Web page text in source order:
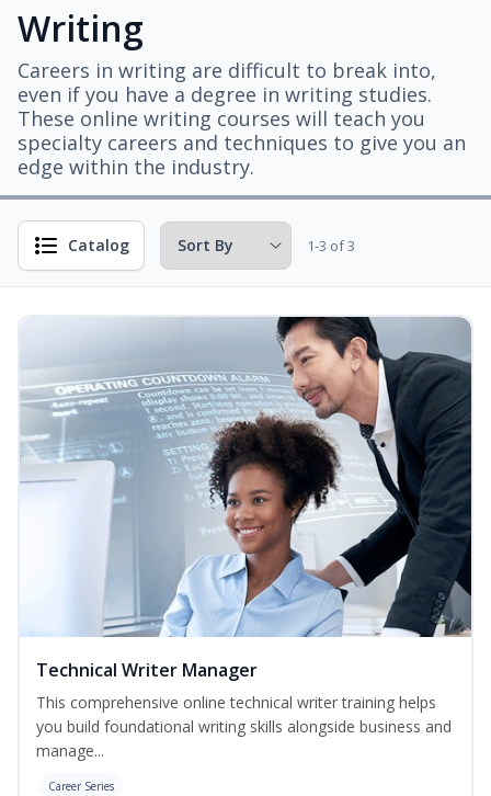
Writing
Careers in writing are difficult to break into,
even if you have a degree in writing studies.
These online writing courses will teach you
specialty careers and techniques to give you an
edge within the industry.
Catalog 1-3 of 3
Technical Writer Manager
This comprehensive online technical writer training helps
you build foundational writing skills alongside business and
manage...
Career Series